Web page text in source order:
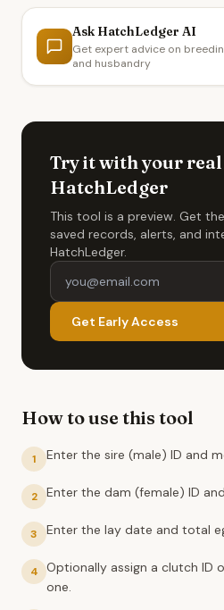
Ask HatchLedger AI
Get expert advice on
and husbandry
Try it with your
HatchLedger
This tool is a preview. Get
saved records, alerts, and
HatchLedger.
Get Early Access
How to use this tool
1 Enter the sire (male) ID and
2 Enter the dam (female) ID
3 Enter the lay date and total
4
Optionally assign a clutch ID
one.